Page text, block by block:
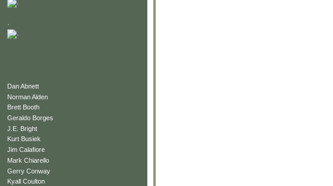
.
Dan Abnett
Norman Alden
Brett Booth
Geraldo Borges
J.E. Bright
Kurt Busiek
Jim Calafiore
Mark Chiarello
Gerry Conway
Kyall Coulton